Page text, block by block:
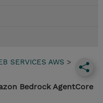
SERVICES AWS >
Bedrock AgentCore